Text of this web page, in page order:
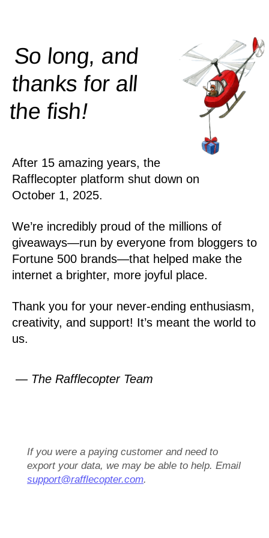
So long, and
thanks for all
thefish!
After 15 amazing years, the
Rafflecopter platform shut down on
October 1, 2025.
We’re incredibly proud of the millions of
giveaways—run by everyone from bloggers to
Fortune 500 brands—that helped make the
internet a brighter, more joyful place.
Thank you for your never-ending enthusiasm,
creativity, and support! It’s meant the world to
us.
— The Rafflecopter Team
If you were a paying customer and need to
export your data, we may be able to help. Email
support@rafflecopter.com.